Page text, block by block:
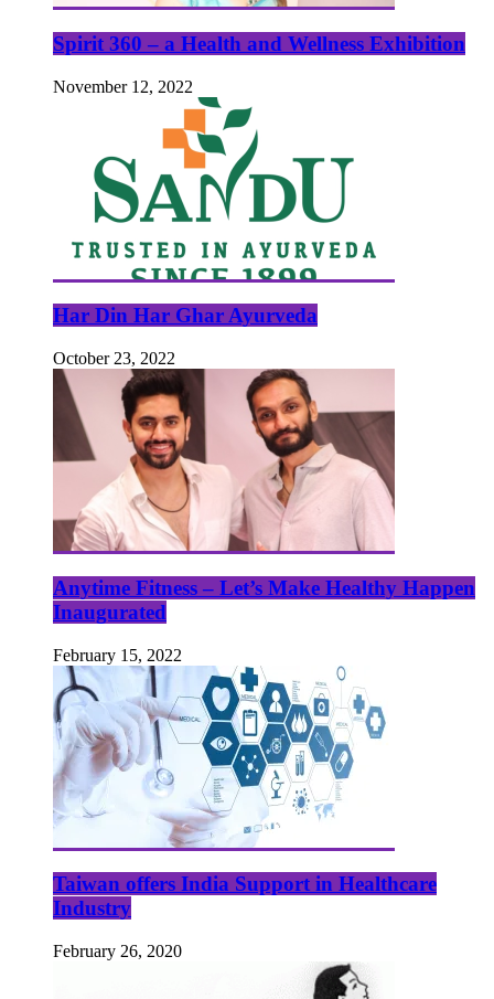
Spirit 360 – a Health and Wellness Exhibition
November 12, 2022
Har Din Har Ghar Ayurveda
October 23, 2022
Anytime Fitness – Let’s Make Healthy Happen
Inaugurated
February 15, 2022
Taiwan offers India Support in Healthcare
Industry
February 26, 2020